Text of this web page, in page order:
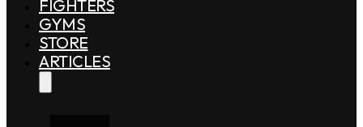
FIGHTERS
GYMS
STORE
ARTICLES